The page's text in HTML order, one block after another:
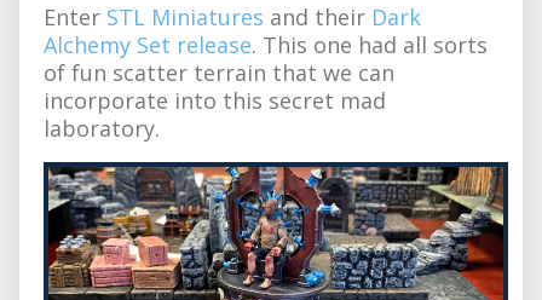
Enter STL Miniatures and their Dark
Alchemy Set release. This one had all sorts
of fun scatter terrain that we can
incorporate into this secret mad
laboratory.